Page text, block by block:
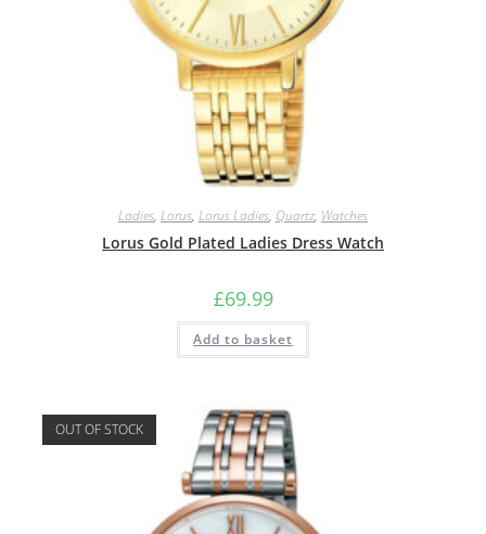
Ladies, Lorus, Lorus Ladies, Quartz, Watches
Lorus Gold Plated Ladies Dress Watch
£69.99
Add to basket
OUT OF STOCK